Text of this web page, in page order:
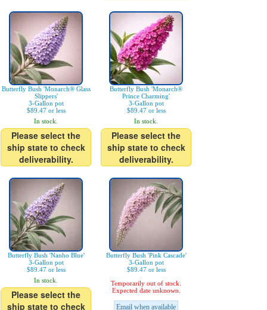
Butterfly Bush 'Monarch® Glass
Slippers'
3-Gallon pot
$89.47 or less
In stock.
Please select the
ship state to check
deliverability.
Butterfly Bush 'Monarch®
Prince Charming'
3-Gallon pot
$89.47 or less
In stock.
Please select the
ship state to check
deliverability.
Butterfly Bush 'Nanho Blue'
3-Gallon pot
$89.47 or less
In stock.
Please select the
ship state to check
Butterfly Bush 'Pink Cascade'
3-Gallon pot
$89.47 or less
Temporarily out of stock.
Expected date unknown.
Email when available